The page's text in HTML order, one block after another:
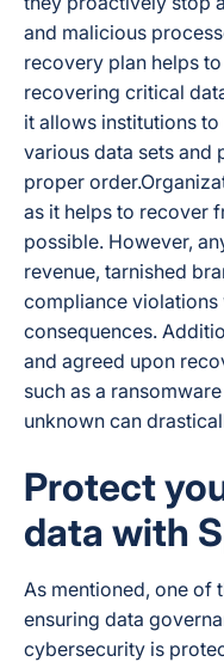
and malicious
recovery plan helps
recovering critical
it allows institutions
various data sets and
proper
as it helps to recover
possible. However,
revenue, tarnished
compliance violations
consequences.
and agreed upon
such as a
unknown can
Protect
data with
As mentioned, one of
ensuring data
cybersecurity is